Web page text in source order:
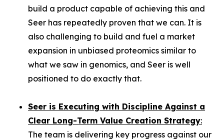
build a product capable of achieving this and
Seer has repeatedly proven that we can. It is
also challenging to build and fuel a market
expansion in unbiased proteomics similar to
what we saw in genomics, and Seer is well
positioned to do exactly that.
Seer is Executing with Discipline Against a
Clear Long-Term Value Creation Strategy:
The team is delivering key progress against our